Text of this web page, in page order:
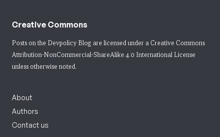
Creative Commons
Posts on the Devpolicy Blog are licensed under a Creative Commons
Attribution-NonCommercial-ShareAlike 4.0 International License
unless otherwise noted.
About
Authors
Contact us